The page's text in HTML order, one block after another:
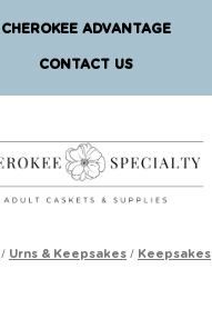
CHEROKEE ADVANTAGE
CONTACT US
/ Urns & Keepsakes / Keepsakes